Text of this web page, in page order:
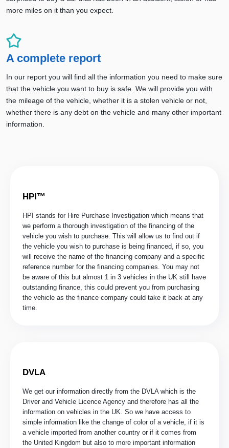
more miles on it than you expect.
A complete report
In our report you will find all the information you need to make sure
that the vehicle you want to buy is safe. We will provide you with
the mileage of the vehicle, whether it is a stolen vehicle or not,
whether there is any debt on the vehicle and many other important
information.
HPI™
HPI stands for Hire Purchase Investigation which means that
we perform a thorough investigation of the financing of the
vehicle you wish to purchase. This will allow us to find out if
the vehicle you wish to purchase is being financed, if so, you
will receive the name of the financing company and a specific
reference number for the financing companies. You may not
be aware of this but almost 1 in 3 vehicles in the UK still have
outstanding finance, this could prevent you from purchasing
the vehicle as the finance company could take it back at any
time.
DVLA
We get our information directly from the DVLA which is the
Driver and Vehicle Licence Agency and therefore has all the
information on vehicles in the UK. So we have access to
simple information like the change of color of a vehicle, if it is
a vehicle imported from another country or if it comes from
the United Kingdom but also to more important information